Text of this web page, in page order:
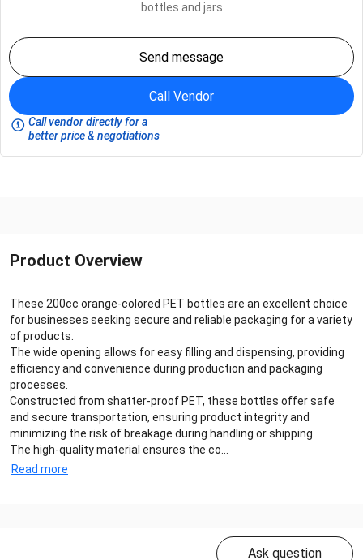
bottles and jars
Send message
Call Vendor
Call vendor directly for a
better price & negotiations
Product Overview
These 200cc orange-colored PET bottles are an excellent choice
for businesses seeking secure and reliable packaging for a variety
of products.
The wide opening allows for easy filling and dispensing, providing
efficiency and convenience during production and packaging
processes.
Constructed from shatter-proof PET, these bottles offer safe
and secure transportation, ensuring product integrity and
minimizing the risk of breakage during handling or shipping.
The high-quality material ensures the co...
Read more
Ask question